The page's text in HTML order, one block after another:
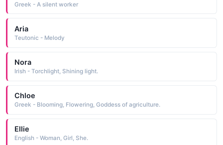
Greek - A silent worker
Aria
Teutonic - Melody
Nora
Irish - Torchlight, Shining light.
Chloe
Greek - Blooming, Flowering, Goddess of agriculture.
Ellie
English - Woman, Girl, She.